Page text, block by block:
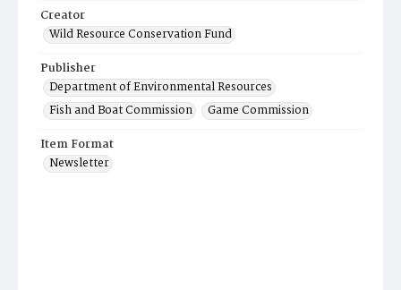
Creator
Wild Resource Conservation Fund
Publisher
Department of Environmental Resources
Fish and Boat Commission
Game Commission
Item Format
Newsletter